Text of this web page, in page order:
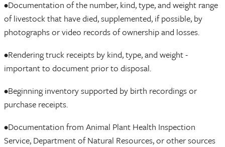
•Documentation of the number, kind, type, and weight range
of livestock that have died, supplemented, if possible, by
photographs or video records of ownership and losses.
•Rendering truck receipts by kind, type, and weight -
important to document prior to disposal.
•Beginning inventory supported by birth recordings or
purchase receipts.
•Documentation from Animal Plant Health Inspection
Service, Department of Natural Resources, or other sources